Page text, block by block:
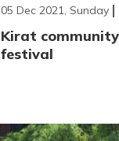
05 Dec 2021, Sunday
Kirat
festival